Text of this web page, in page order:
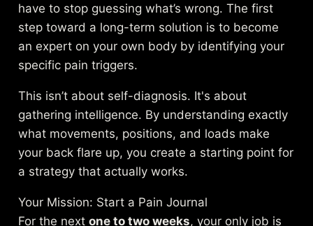
have to stop guessing what’s wrong. The first
step toward a long-term solution is to become
an expert on your own body by identifying your
specific pain triggers.
This isn’t about self-diagnosis. It's about
gathering intelligence. By understanding exactly
what movements, positions, and loads make
your back flare up, you create a starting point for
a strategy that actually works.
Your Mission: Start a Pain Journal
For the nextone to two weeks, your only job is